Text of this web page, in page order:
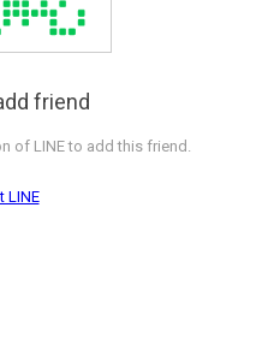
friend
of LINE to add this friend.
LINE